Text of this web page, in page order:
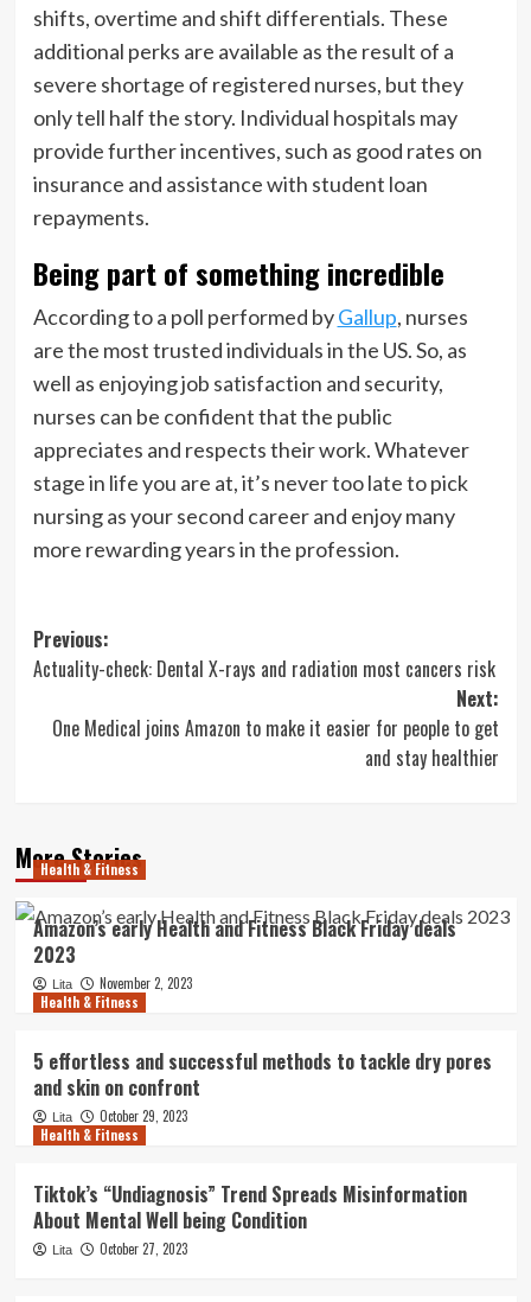
shifts, overtime and shift differentials. These
additional perks are available as the result of a
severe shortage of registered nurses, but they
only tell half the story. Individual hospitals may
provide further incentives, such as good rates on
insurance and assistance with student loan
repayments.
Being part of something incredible
According to a poll performed byGallup, nurses
are the most trusted individuals in the US. So, as
well as enjoying job satisfaction and security,
nurses can be confident that the public
appreciates and respects their work. Whatever
stage in life you are at, it’s never too late to pick
nursing as your second career and enjoy many
more rewarding years in the profession.
Post
navigation
Previous:
Actuality-check: Dental X-rays and radiation most cancers risk
Next:
One Medical joins Amazon to make it easier for people to get
and stay healthier
More Stories
Health & Fitness
Amazon’s early Health and Fitness Black Friday deals
2023
Lita
November 2, 2023
Health & Fitness
5 effortless and successful methods to tackle dry pores
and skin on confront
Lita
October 29, 2023
Health & Fitness
Tiktok’s “Undiagnosis” Trend Spreads Misinformation
About Mental Well being Condition
Lita October 27, 2023